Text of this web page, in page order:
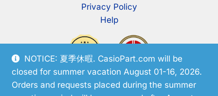
NOTICE: 夏季休暇. CasioPart.com will be
closed for summer vacation August 01-16, 2026.
Orders and requests placed during the summer
Privacy Policy
Help